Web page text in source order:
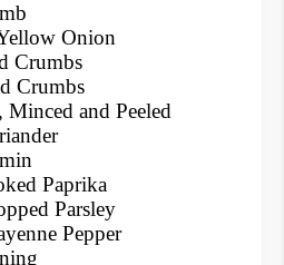
Onion
Crumbs
Crumbs
Minced and Peeled
Paprika
Parsley
Pepper